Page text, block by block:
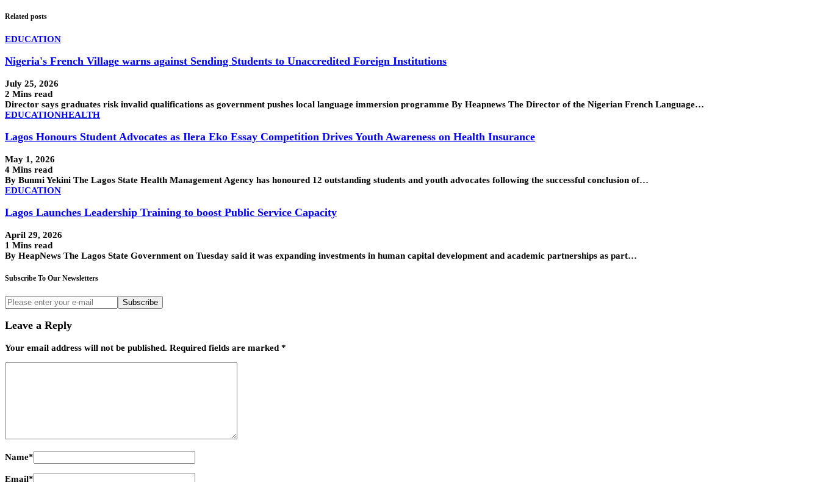
Related posts
EDUCATION
Nigeria's French Village warns against Sending Students to Unaccredited Foreign Institutions
July 25, 2026
2 Mins read
Director says graduates risk invalid qualifications as government pushes local language immersion programme By Heapnews The Director of the Nigerian French Language…
EDUCATIONHEALTH
Lagos Honours Student Advocates as Ilera Eko Essay Competition Drives Youth Awareness on Health Insurance
May 1, 2026
4 Mins read
By Bunmi Yekini The Lagos State Health Management Agency has honoured 12 outstanding students and youth advocates following the successful conclusion of…
EDUCATION
Lagos Launches Leadership Training to boost Public Service Capacity
April 29, 2026
1 Mins read
By HeapNews The Lagos State Government on Tuesday said it was expanding investments in human capital development and academic partnerships as part…
Subscribe To Our Newsletters
Subscribe
Leave a Reply
Your email address will not be published. Required fields are marked *
Name*
Email*